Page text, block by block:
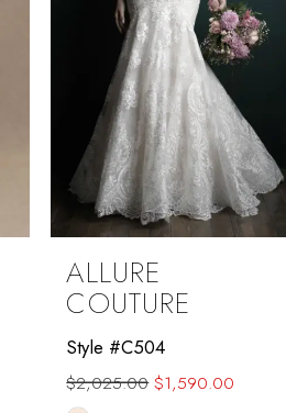
ALLURE
COUTURE
Style #C510L
$2,325.00 $1,700.00